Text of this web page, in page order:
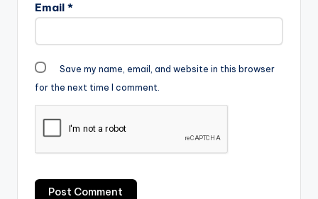
Email *
Save my name, email, and website in this browser
for the next time I comment.